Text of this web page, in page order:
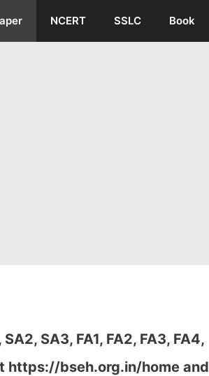
NCERT SSLC Book
SA3, FA1, FA2, FA3, FA4,
https://bseh.org.in/home and